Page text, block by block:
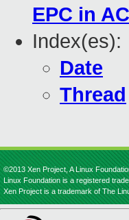
EPC in
Index(es):
Date
Thread
©2013 Xen Project, A Linux
Linux Foundation is a registered
Xen Project is a trademark of The